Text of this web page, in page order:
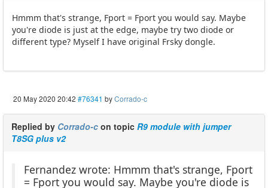
Hmmm that's strange, Fport = Fport you would say. Maybe
you're diode is just at the edge, maybe try two diode or
different type? Myself I have original Frsky dongle.
20 May 2020 20:42 #76341 byCorrado-c
Replied by Corrado-c on topic R9 module with jumper
T8SG plus v2
Fernandez wrote: Hmmm that's strange, Fport
= Fport you would say. Maybe you're diode is